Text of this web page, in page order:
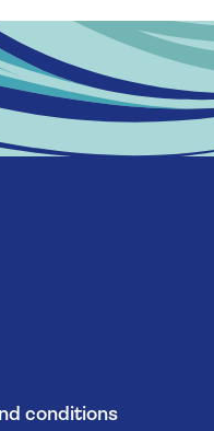
conditions